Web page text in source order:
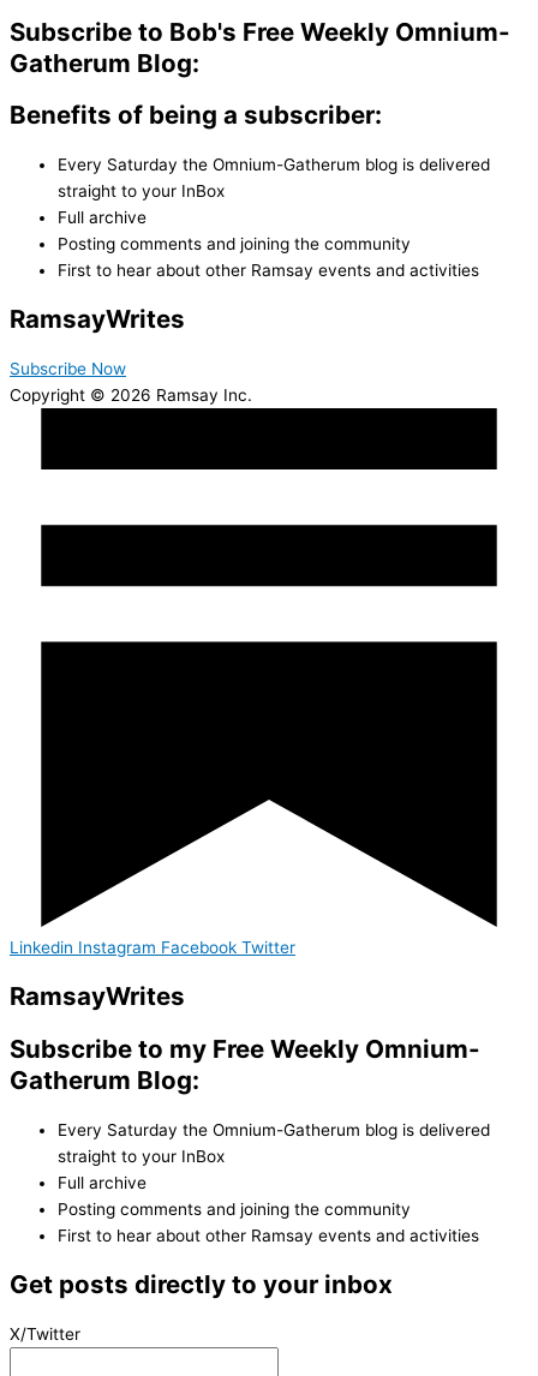
Subscribe to Bob's Free Weekly Omnium-
Gatherum Blog:
Benefits of being a subscriber:
Every Saturday the Omnium-Gatherum blog is delivered
straight to your InBox
Full archive
Posting comments and joining the community
First to hear about other Ramsay events and activities
RamsayWrites
Subscribe Now
Copyright © 2026 Ramsay Inc.
Linkedin Instagram Facebook Twitter
RamsayWrites
Subscribe to my Free Weekly Omnium-
Gatherum Blog:
Every Saturday the Omnium-Gatherum blog is delivered
straight to your InBox
Full archive
Posting comments and joining the community
First to hear about other Ramsay events and activities
Get posts directly to your inbox
X/Twitter